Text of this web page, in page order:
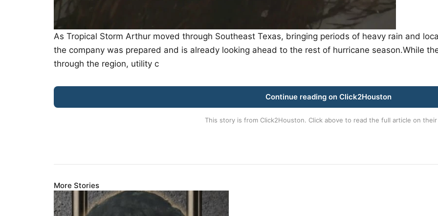
As Tropical Storm Arthur moved through Southeast Texas, bringing periods of heavy rain and
the company was prepared and is already looking ahead to the rest of hurricane season.While
through the region, utility c
Continue reading on Click2Houston
This story is from Click2Houston. Click above to read the full article on their
More Stories